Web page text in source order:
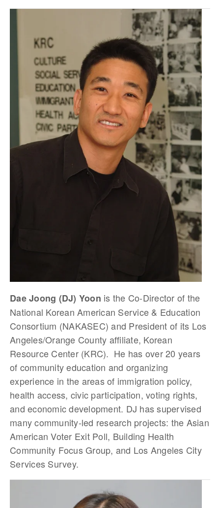
Dae Joong (DJ) Yoon is the Co-Director of the
National Korean American Service & Education
Consortium (NAKASEC) and President of its Los
Angeles/Orange County affiliate, Korean
Resource Center (KRC). He has over 20 years
of community education and organizing
experience in the areas of immigration policy,
health access, civic participation, voting rights,
and economic development. DJ has supervised
many community-led research projects: the Asian
American Voter Exit Poll, Building Health
Community Focus Group, and Los Angeles City
Services Survey.